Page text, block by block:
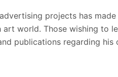
projects has made
world. Those wishing to
publications regarding his